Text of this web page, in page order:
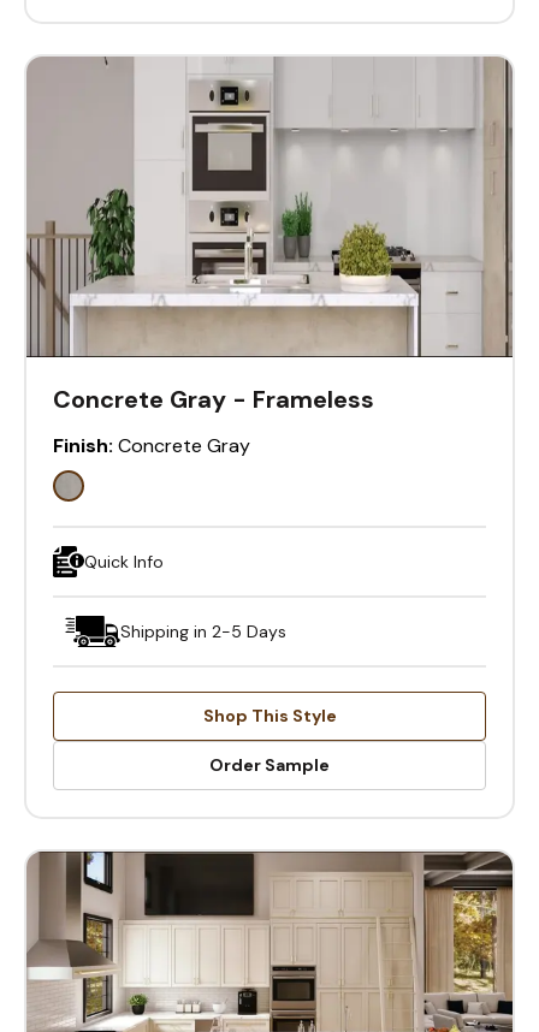
Concrete Gray - Frameless
Finish: Concrete Gray
Quick Info
Shipping in 2-5 Days
Shop This Style
Order Sample